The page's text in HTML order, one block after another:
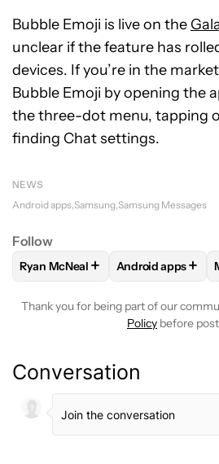
Bubble Emoji is live on the
unclear if the feature has
devices. If you’re in the
Bubble Emoji by opening the
the three-dot menu, tapping
finding Chat settings.
NEWS
Android apps Samsung Samsung Messages
Follow
FOLLOWFOLLOW "RYAN
Ryan McNeal + FOLLOW
Android apps+
Thank you for being part of our
Policy before
Conversation